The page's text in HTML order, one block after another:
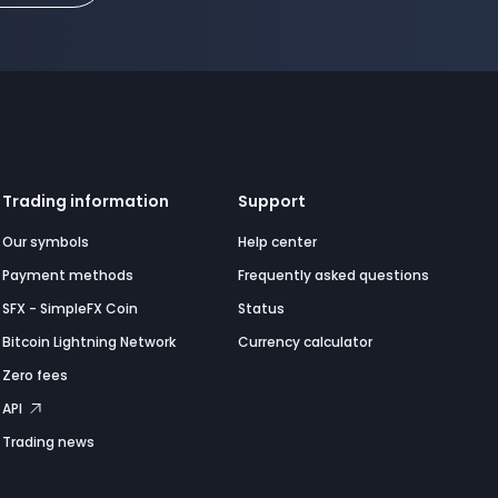
Trading information
Our symbols
Payment methods
SFX - SimpleFX Coin
Bitcoin Lightning Network
Zero fees
API
Trading news
Support
Help center
Frequently asked questions
Status
Currency calculator